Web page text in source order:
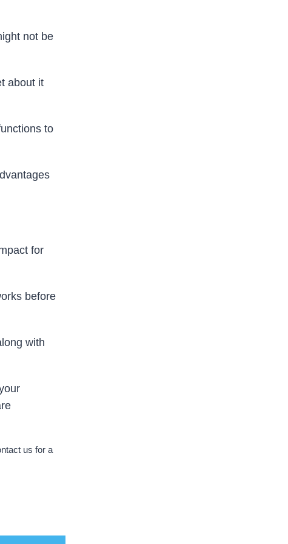
not be
about it
to
for
before
with
us for a